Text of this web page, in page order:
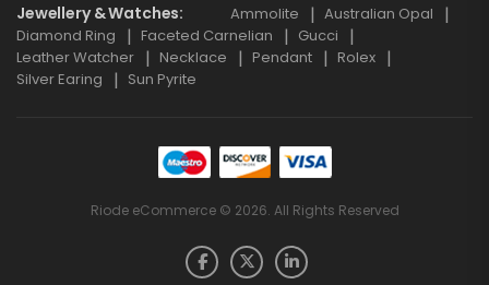
Jewellery & Watches Ammolite
Australian Opal
Diamond Ring
Faceted Carnelian
Gucci
Leather Watcher
Necklace Pendant
Rolex
Silver Earing
Sun Pyrite
Riode eCommerce © 2026. All Rights Reserved